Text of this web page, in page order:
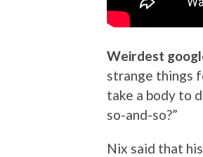
Weirdest
strange things
take a body to
so-and-so?”
Nix said that